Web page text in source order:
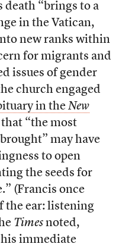
death “brings to a
in the Vatican,
new ranks within
for migrants and
issues of gender
church engaged
in the New
“the most
may have
to open
the seeds for
(Francis once
the ear: listening
Timesnoted,
immediate